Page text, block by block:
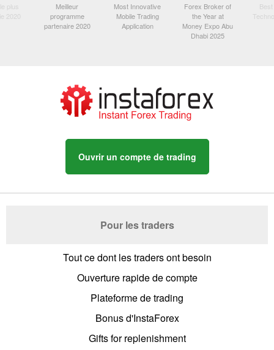
plus
2020
Meilleur
programme
partenaire 2020
Most Innovative
Mobile Trading
Application
Forex Broker of
the Year at
Money Expo Abu
Dhabi 2025
Ouvrir un compte de trading
Pour les traders
Tout ce dont les traders ont besoin
Ouverture rapide de compte
Plateforme de trading
Bonus d'InstaForex
Gifts for replenishment